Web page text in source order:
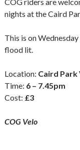
nights at the Caird
This is on
flood lit.
Location: Caird Park
Time: 6 – 7.45pm
Cost: £3
COG Velo